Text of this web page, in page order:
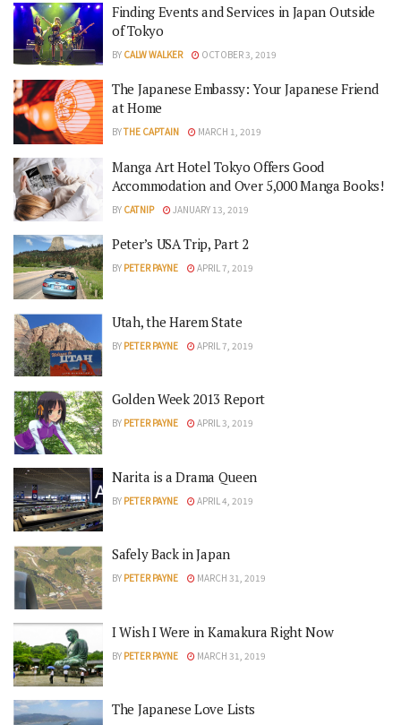
Finding Events and Services in Japan Outside
of Tokyo
BY CALW WALKER OCTOBER 3, 2019
The Japanese Embassy: Your Japanese Friend
at Home
BYTHE CAPTAIN MARCH 1, 2019
Manga Art Hotel Tokyo Offers Good
Accommodation and Over 5,000 Manga Books!
BY CATNIP JANUARY 13, 2019
Peter’s USA Trip, Part 2
BY PETER PAYNE APRIL 7, 2019
Utah, the Harem State
BY PETER PAYNE APRIL 7, 2019
Golden Week 2013 Report
BY PETER PAYNE APRIL 3, 2019
Narita is a Drama Queen
BY PETER PAYNE APRIL 4, 2019
Safely Back in Japan
BY PETER PAYNE MARCH 31, 2019
I Wish I Were in Kamakura Right Now
BY PETER PAYNE MARCH 31, 2019
The Japanese Love Lists